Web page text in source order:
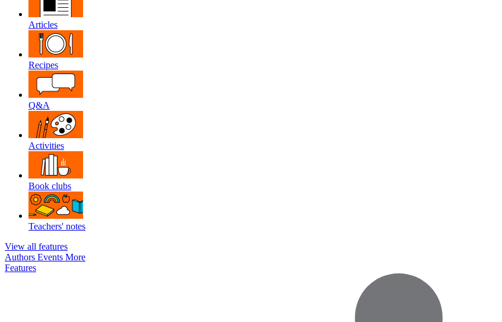
Articles
Recipes
Q&A
Activities
Book clubs
Teachers' notes
View all features
Authors Events More
Features